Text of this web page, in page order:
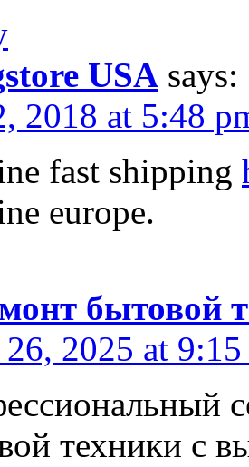
USA says:
2018 at 5:48
fast shipping
europe.
бытовой
2025 at 9:15
техники с